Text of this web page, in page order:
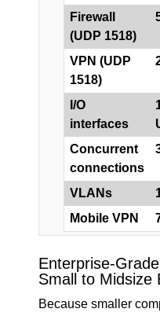
Firewall
(UDP 1518)
VPN (UDP
1518)
I/O
interfaces
Concurrent
connections
VLANs
Mobile VPN
Enterprise-
Small to Midsize
Because smaller